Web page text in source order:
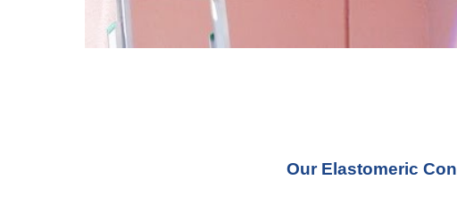
Our Elastomeric